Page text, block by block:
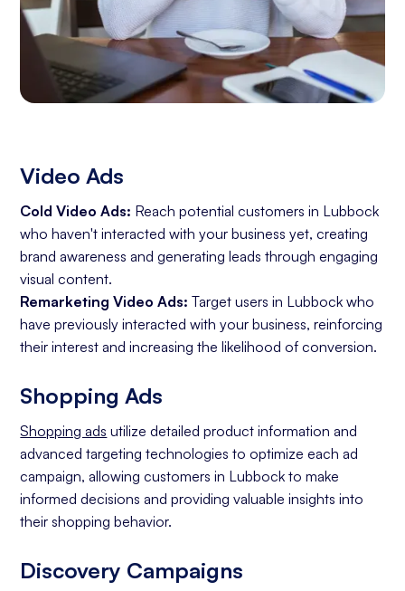
Video Ads
Cold Video Ads: Reach potential customers in Lubbock
who haven't interacted with your business yet, creating
brand awareness and generating leads through engaging
visual content.
Remarketing Video Ads: Target users in Lubbock who
have previously interacted with your business, reinforcing
their interest and increasing the likelihood of conversion.
Shopping Ads
Shopping ads utilize detailed product information and
advanced targeting technologies to optimize each ad
campaign, allowing customers in Lubbock to make
informed decisions and providing valuable insights into
their shopping behavior.
Discovery Campaigns